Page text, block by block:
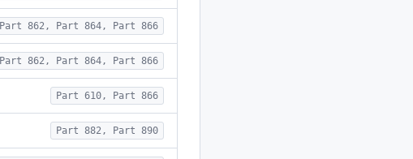
Part 862, Part 864, Part 866
Part 862, Part 864, Part 866
Part 610, Part 866
Part 882, Part 890